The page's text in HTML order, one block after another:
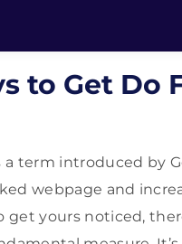
to Get
a term introduced by
webpage and
get yours noticed,